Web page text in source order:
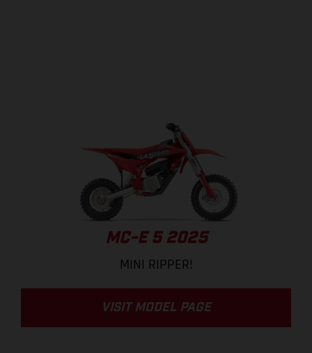
MC-E 5 2025
MINI RIPPER!
VISIT MODEL PAGE